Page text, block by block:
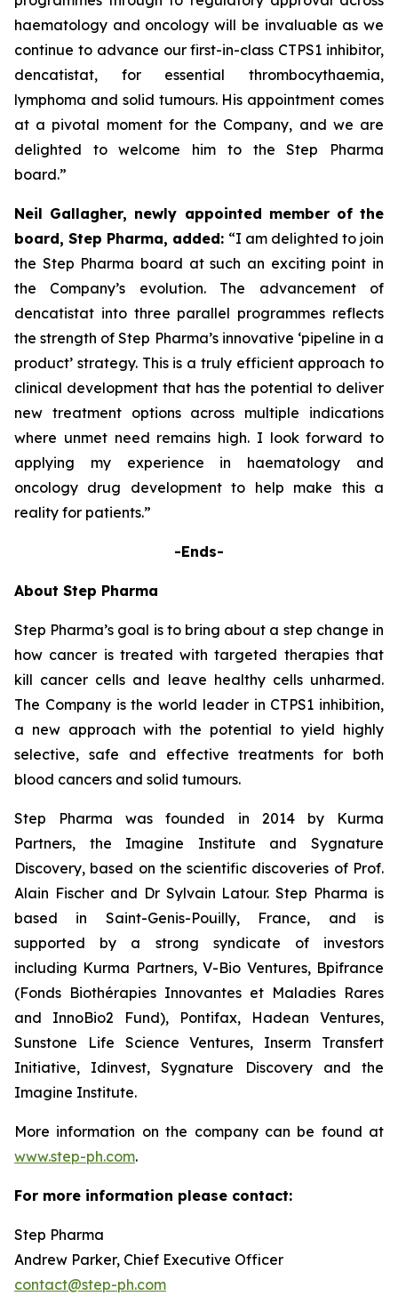
haematology and oncology will be invaluable as we
continue to advance our first-in-class CTPS1 inhibitor,
dencatistat, for essential thrombocythaemia,
lymphoma and solid tumours. His appointment comes
at a pivotal moment for the Company, and we are
delighted to welcome him to the Step Pharma
board.”
Neil Gallagher, newly appointed member of the
board, Step Pharma, added: “I am delighted to join
the Step Pharma board at such an exciting point in
the Company’s evolution. The advancement of
dencatistat into three parallel programmes reflects
the strength of Step Pharma’s innovative ‘pipeline in a
product’ strategy. This is a truly efficient approach to
clinical development that has the potential to deliver
new treatment options across multiple indications
where unmet need remains high. I look forward to
applying my experience in haematology and
oncology drug development to help make this a
reality for patients.”
-Ends-
About Step Pharma
Step Pharma’s goal is to bring about a step change in
how cancer is treated with targeted therapies that
kill cancer cells and leave healthy cells unharmed.
The Company is the world leader in CTPS1 inhibition,
a new approach with the potential to yield highly
selective, safe and effective treatments for both
blood cancers and solid tumours.
Step Pharma was founded in 2014 by Kurma
Partners, the Imagine Institute and Sygnature
Discovery, based on the scientific discoveries of Prof.
Alain Fischer and Dr Sylvain Latour. Step Pharma is
based in Saint-Genis-Pouilly, France, and is
supported by a strong syndicate of investors
including Kurma Partners, V-Bio Ventures, Bpifrance
(Fonds Biothérapies Innovantes et Maladies Rares
and InnoBio2 Fund), Pontifax, Hadean Ventures,
Sunstone Life Science Ventures, Inserm Transfert
Initiative, Idinvest, Sygnature Discovery and the
Imagine Institute.
More information on the company can be found at
www.step-ph.com.
For more information please contact:
Step Pharma
Andrew Parker, Chief Executive Officer
contact@step-ph.com